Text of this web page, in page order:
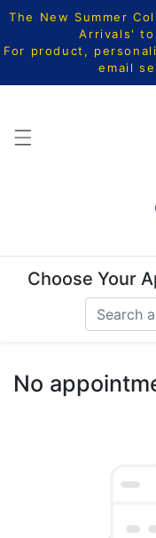
The New Summer
Arrivals'
For product,
email
Choose Your
No